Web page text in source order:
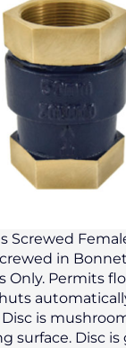
Screwed
in
Only. Permits
Disc is
surface. Disc